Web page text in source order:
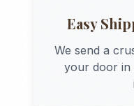
Easy
We send a
your door in